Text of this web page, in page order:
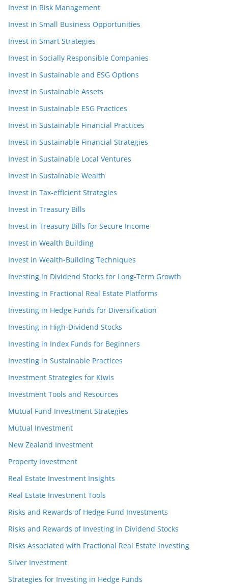
Invest in Risk Management
Invest in Small Business Opportunities
Invest in Smart Strategies
Invest in Socially Responsible Companies
Invest in Sustainable and ESG Options
Invest in Sustainable Assets
Invest in Sustainable ESG Practices
Invest in Sustainable Financial Practices
Invest in Sustainable Financial Strategies
Invest in Sustainable Local Ventures
Invest in Sustainable Wealth
Invest in Tax-efficient Strategies
Invest in Treasury Bills
Invest in Treasury Bills for Secure Income
Invest in Wealth Building
Invest in Wealth-Building Techniques
Investing in Dividend Stocks for Long-Term Growth
Investing in Fractional Real Estate Platforms
Investing in Hedge Funds for Diversification
Investing in High-Dividend Stocks
Investing in Index Funds for Beginners
Investing in Sustainable Practices
Investment Strategies for Kiwis
Investment Tools and Resources
Mutual Fund Investment Strategies
Mutual Investment
New Zealand Investment
Property Investment
Real Estate Investment Insights
Real Estate Investment Tools
Risks and Rewards of Hedge Fund Investments
Risks and Rewards of Investing in Dividend Stocks
Risks Associated with Fractional Real Estate Investing
Silver Investment
Strategies for Investing in Hedge Funds